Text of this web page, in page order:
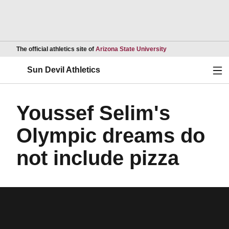
The official athletics site of Arizona State UniversityOpens in a new
Sun Devil Athletics
Youssef Selim's
Olympic dreams do
not include pizza